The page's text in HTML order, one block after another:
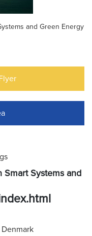
and Green Energy
Smart Systems and